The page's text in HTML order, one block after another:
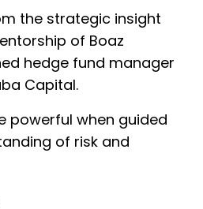
the strategic insight
of Boaz
hedge fund manager
Capital.
powerful when guided
of risk and